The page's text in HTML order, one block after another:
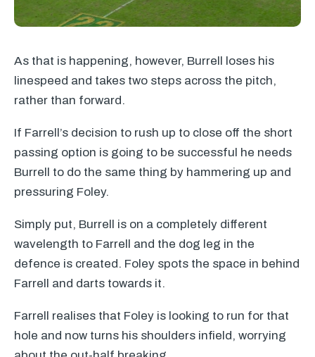
As that is happening, however, Burrell loses his
linespeed and takes two steps across the pitch,
rather than forward.
If Farrell’s decision to rush up to close off the short
passing option is going to be successful he needs
Burrell to do the same thing by hammering up and
pressuring Foley.
Simply put, Burrell is on a completely different
wavelength to Farrell and the dog leg in the
defence is created. Foley spots the space in behind
Farrell and darts towards it.
Farrell realises that Foley is looking to run for that
hole and now turns his shoulders infield, worrying